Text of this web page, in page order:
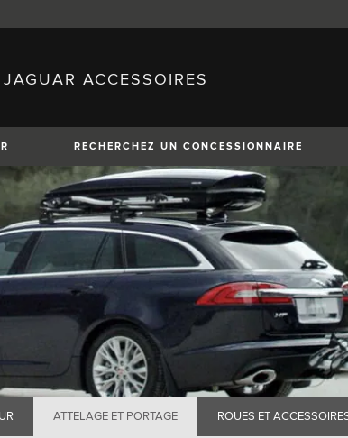
France (French)
Italy (Italian)
Mexico (Spanish)
Romania (Romania)
Switzerland (French)
JAGUAR ACCESSOIRES
RECHERCHEZ UN CONCESSIONNAIRE
XE XF
ATTELAGE ET PORTAGE ROUES ET